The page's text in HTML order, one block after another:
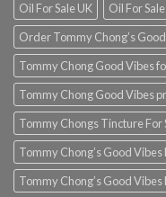
Oil For Sale UK
Oil For
Order Tommy Chong’s
Tommy Chong Good Vibes
Tommy Chong Good Vibes
Tommy Chongs Tincture For
Tommy Chong’s Good Vibes
Tommy Chong’s Good